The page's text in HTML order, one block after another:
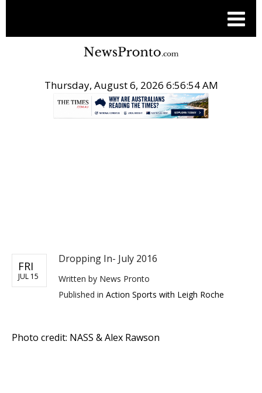
Thursday, August 6, 2026 6:56:54 AM
FRI
JUL 15
Dropping In- July 2016
Written by News Pronto
Published in Action Sports with Leigh Roche
Photo credit: NASS & Alex Rawson